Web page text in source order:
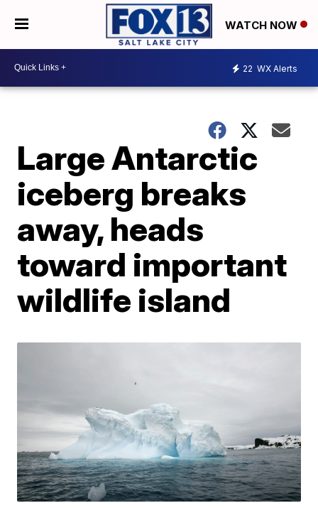
WATCH NOW
22 WX Alerts
Large Antarctic
iceberg breaks
away, heads
toward important
wildlife island